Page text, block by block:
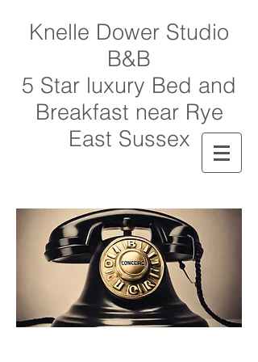
Knelle Dower Studio
B&B
5 Star luxury Bed and
Breakfast near Rye
East Sussex